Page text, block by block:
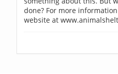
done? For more
website at